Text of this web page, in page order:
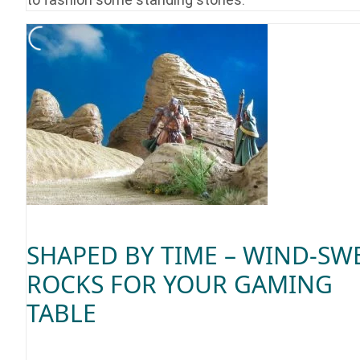
SHAPED BY TIME – WIND-
ROCKS FOR YOUR GAMING
TABLE